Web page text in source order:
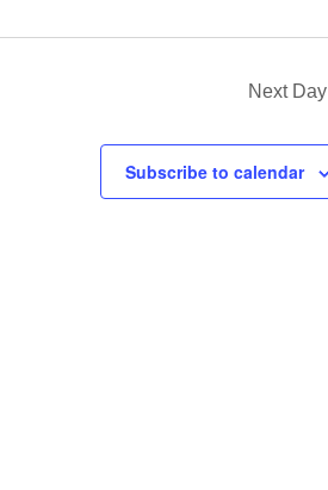
Next Day
Subscribe to calendar